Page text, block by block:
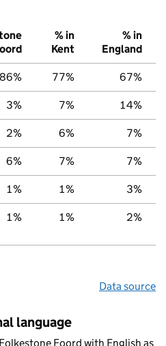
% in
Kent
% in
England
86% 77% 67%
3% 7% 14%
2% 6% 7%
6% 7% 7%
1% 1% 3%
1% 1% 2%
Data source
language
Foord with English as